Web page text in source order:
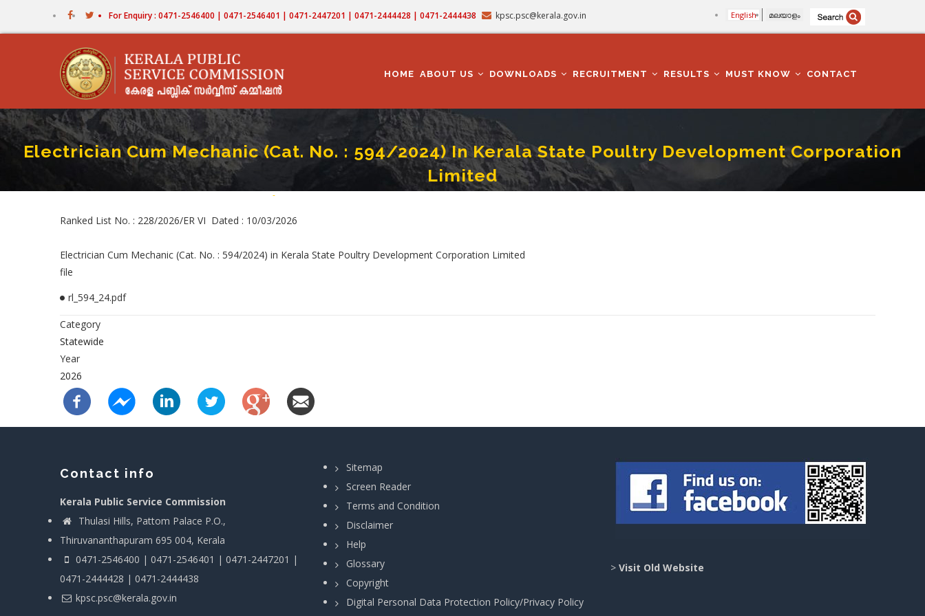
For Enquiry : 0471-2546400 | 0471-2546401 | 0471-2447201 | 0471-2444428 | 0471-2444438 kpsc.psc@kerala.gov.in English മലയാളം
NAVIGATION
HOME ABOUT US DOWNLOADS RECRUITMENT RESULTS MUST KNOW CONTACT
Electrician Cum Mechanic (Cat. No. : 594/2024) In Kerala State Poultry Development Corporation
Limited
Home-Electrician Cum Mechanic (Cat. No. : 594/2024) In Kerala State Poultry Development Corporation Limited
Ranked List No. : 228/2026/ER VI Dated : 10/03/2026
Electrician Cum Mechanic (Cat. No. : 594/2024) in Kerala State Poultry Development Corporation Limited
file
rl_594_24.pdf
Category
Statewide
Year
2026
Contact info
Kerala Public Service Commission
Thulasi Hills, Pattom Palace P.O.,
Thiruvananthapuram 695 004, Kerala
0471-2546400 | 0471-2546401 | 0471-2447201 |
0471-2444428 | 0471-2444438
kpsc.psc@kerala.gov.in
Sitemap
Screen Reader
Terms and Condition
Disclaimer
Help
Glossary
Copyright
Digital Personal Data Protection Policy/Privacy Policy
> Visit Old Website